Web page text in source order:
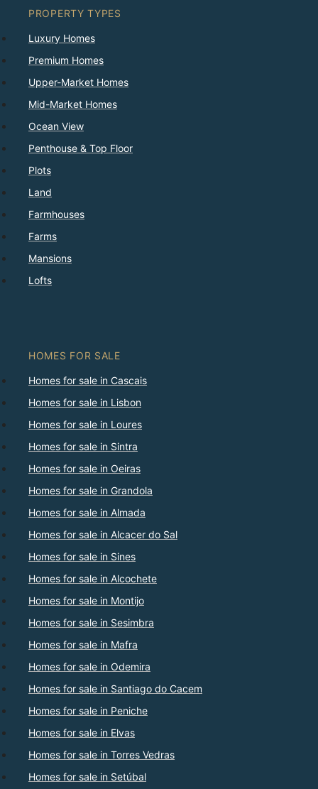
PROPERTY TYPES
Luxury Homes
Premium Homes
Upper-Market Homes
Mid-Market Homes
Ocean View
Penthouse & Top Floor
Plots
Land
Farmhouses
Farms
Mansions
Lofts
HOMES FOR SALE
Homes for sale in Cascais
Homes for sale in Lisbon
Homes for sale in Loures
Homes for sale in Sintra
Homes for sale in Oeiras
Homes for sale in Grandola
Homes for sale in Almada
Homes for sale in Alcacer do Sal
Homes for sale in Sines
Homes for sale in Alcochete
Homes for sale in Montijo
Homes for sale in Sesimbra
Homes for sale in Mafra
Homes for sale in Odemira
Homes for sale in Santiago do Cacem
Homes for sale in Peniche
Homes for sale in Elvas
Homes for sale in Torres Vedras
Homes for sale in Setúbal